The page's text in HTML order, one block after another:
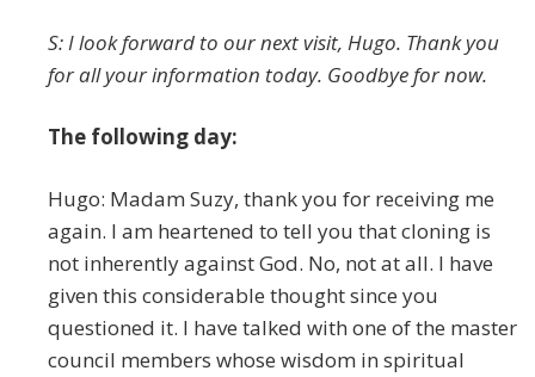
S: I look forward to our next visit, Hugo. Thank you
for all your information today. Goodbye for now.
The following day:
Hugo: Madam Suzy, thank you for receiving me
again. I am heartened to tell you that cloning is
not inherently against God. No, not at all. I have
given this considerable thought since you
questioned it. I have talked with one of the master
council members whose wisdom in spiritual